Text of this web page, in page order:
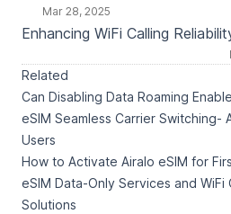
Mar 28, 2025
Enhancing WiFi Calling
Related
Can Disabling Data Roaming
eSIM Seamless Carrier Switching-
Users
How to Activate Airalo eSIM for
eSIM Data-Only Services and WiFi
Solutions